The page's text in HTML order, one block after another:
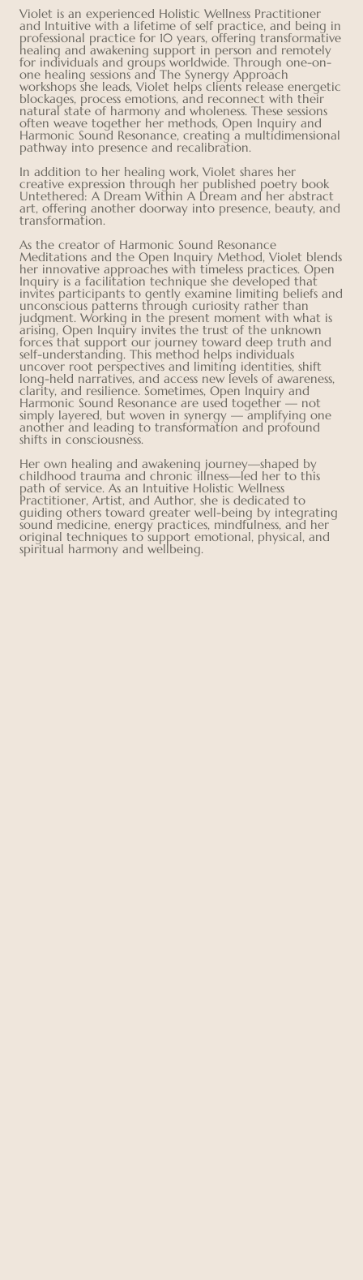
Violet is an experienced Holistic Wellness Practitioner
and Intuitive with a lifetime of self practice, and being in
professional practice for 10 years, offering transformative
healing and awakening support in person and remotely
for individuals and groups worldwide. Through one-on-
one healing sessions and The Synergy Approach
workshops she leads, Violet helps clients release energetic
blockages, process emotions, and reconnect with their
natural state of harmony and wholeness. These sessions
often weave together her methods, Open Inquiry and
Harmonic Sound Resonance, creating a multidimensional
pathway into presence and recalibration.
In addition to her healing work, Violet shares her
creative expression through her published poetry book
Untethered: A Dream Within A Dream and her abstract
art, offering another doorway into presence, beauty, and
transformation.
As the creator of Harmonic Sound Resonance
Meditations and the Open Inquiry Method, Violet blends
her innovative approaches with timeless practices. Open
Inquiry is a facilitation technique she developed that
invites participants to gently examine limiting beliefs and
unconscious patterns through curiosity rather than
judgment. Working in the present moment with what is
arising, Open Inquiry invites the trust of the unknown
forces that support our journey toward deep truth and
self-understanding. This method helps individuals
uncover root perspectives and limiting identities, shift
long-held narratives, and access new levels of awareness,
clarity, and resilience. Sometimes, Open Inquiry and
Harmonic Sound Resonance are used together — not
simply layered, but woven in synergy — amplifying one
another and leading to transformation and profound
shifts in consciousness.
Her own healing and awakening journey—shaped by
childhood trauma and chronic illness—led her to this
path of service. As an Intuitive Holistic Wellness
Practitioner, Artist, and Author, she is dedicated to
guiding others toward greater well-being by integrating
sound medicine, energy practices, mindfulness, and her
original techniques to support emotional, physical, and
spiritual harmony and wellbeing.